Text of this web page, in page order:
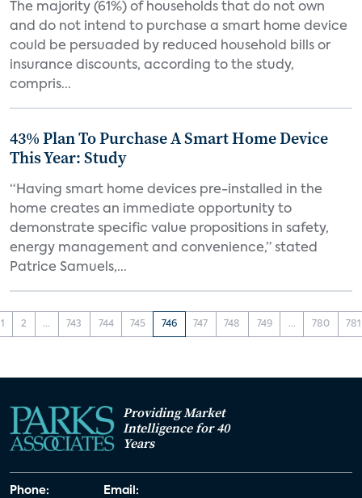
The majority (61%) of households that do not own
and do not intend to purchase a smart home device
could be persuaded by reduced household bills or
insurance discounts, according to the study,
compris...
43% Plan To Purchase A Smart Home Device
This Year: Study
“Having smart home devices pre-installed in the
home creates an immediate opportunity to
demonstrate specific value propositions in safety,
energy management and convenience,” stated
Patrice Samuels,...
1 2 ... 743 744 745 746 747 748 749 ... 780 781
Providing Market
Intelligence for 40
Years
Phone: Email: